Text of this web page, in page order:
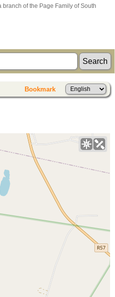
of the Page Family of South
Bookmark